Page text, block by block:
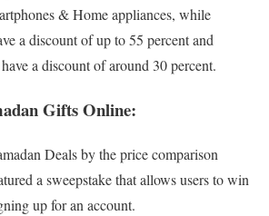
& Home appliances, while
a discount of up to 55 percent and
a discount of around 30 percent.
Gifts Online:
Deals by the price comparison
a sweepstake that allows users to win
up for an account.